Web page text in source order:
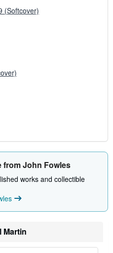
(Softcover)
from John Fowles
works and collectible
Martin